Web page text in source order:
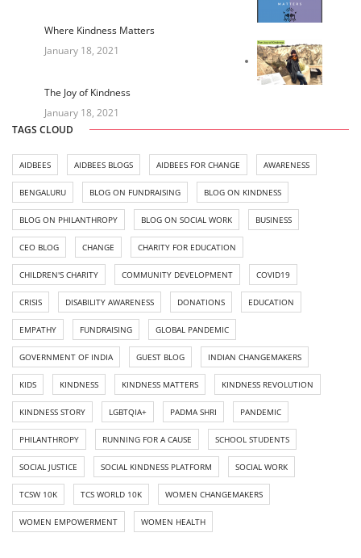
Where Kindness Matters
January 18, 2021
The Joy of Kindness
January 18, 2021
TAGS CLOUD
AIDBEES AIDBEES BLOGS AIDBEES FOR CHANGE AWARENESS
BENGALURU BLOG ON FUNDRAISING BLOG ON KINDNESS
BLOG ON PHILANTHROPY BLOG ON SOCIAL WORK BUSINESS
CEO BLOG CHANGE CHARITY FOR EDUCATION
CHILDREN'S CHARITY COMMUNITY DEVELOPMENT COVID19
CRISIS DISABILITY AWARENESS DONATIONS EDUCATION
EMPATHY FUNDRAISING GLOBAL PANDEMIC
GOVERNMENT OF INDIA GUEST BLOG INDIAN CHANGEMAKERS
KIDS KINDNESS KINDNESS MATTERS KINDNESS REVOLUTION
KINDNESS STORY LGBTQIA+ PADMA SHRI PANDEMIC
PHILANTHROPY RUNNING FOR A CAUSE SCHOOL STUDENTS
SOCIAL JUSTICE SOCIAL KINDNESS PLATFORM SOCIAL WORK
TCSW 10K TCS WORLD 10K WOMEN CHANGEMAKERS
WOMEN EMPOWERMENT WOMEN HEALTH